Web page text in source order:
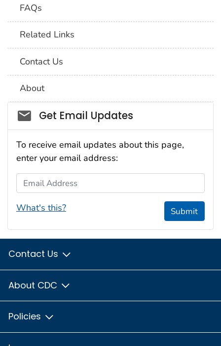
FAQs
Related Links
Contact Us
About
Social_govd
Get Email Updates
To receive email updates about this page,
enter your email address:
Email Address
What's this? Submit
Contact Us
About CDC
Policies